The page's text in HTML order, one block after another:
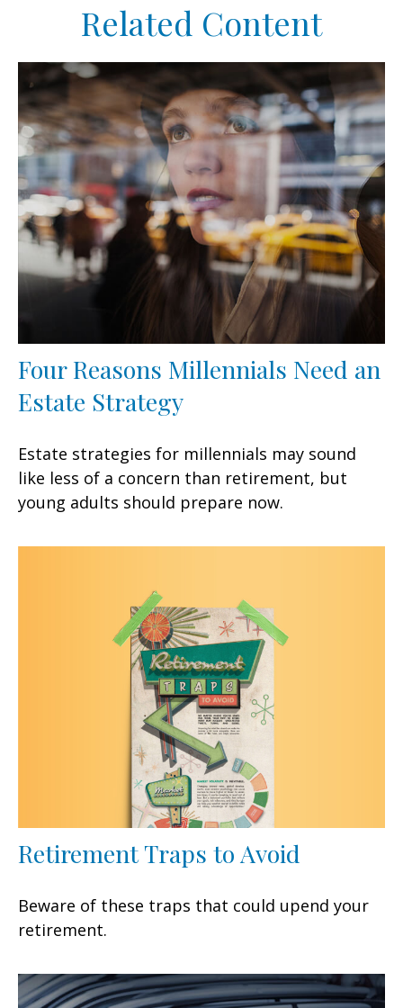
Related Content
Four Reasons Millennials Need an
Estate Strategy
Estate strategies for millennials may sound
like less of a concern than retirement, but
young adults should prepare now.
Retirement Traps to Avoid
Beware of these traps that could upend your
retirement.